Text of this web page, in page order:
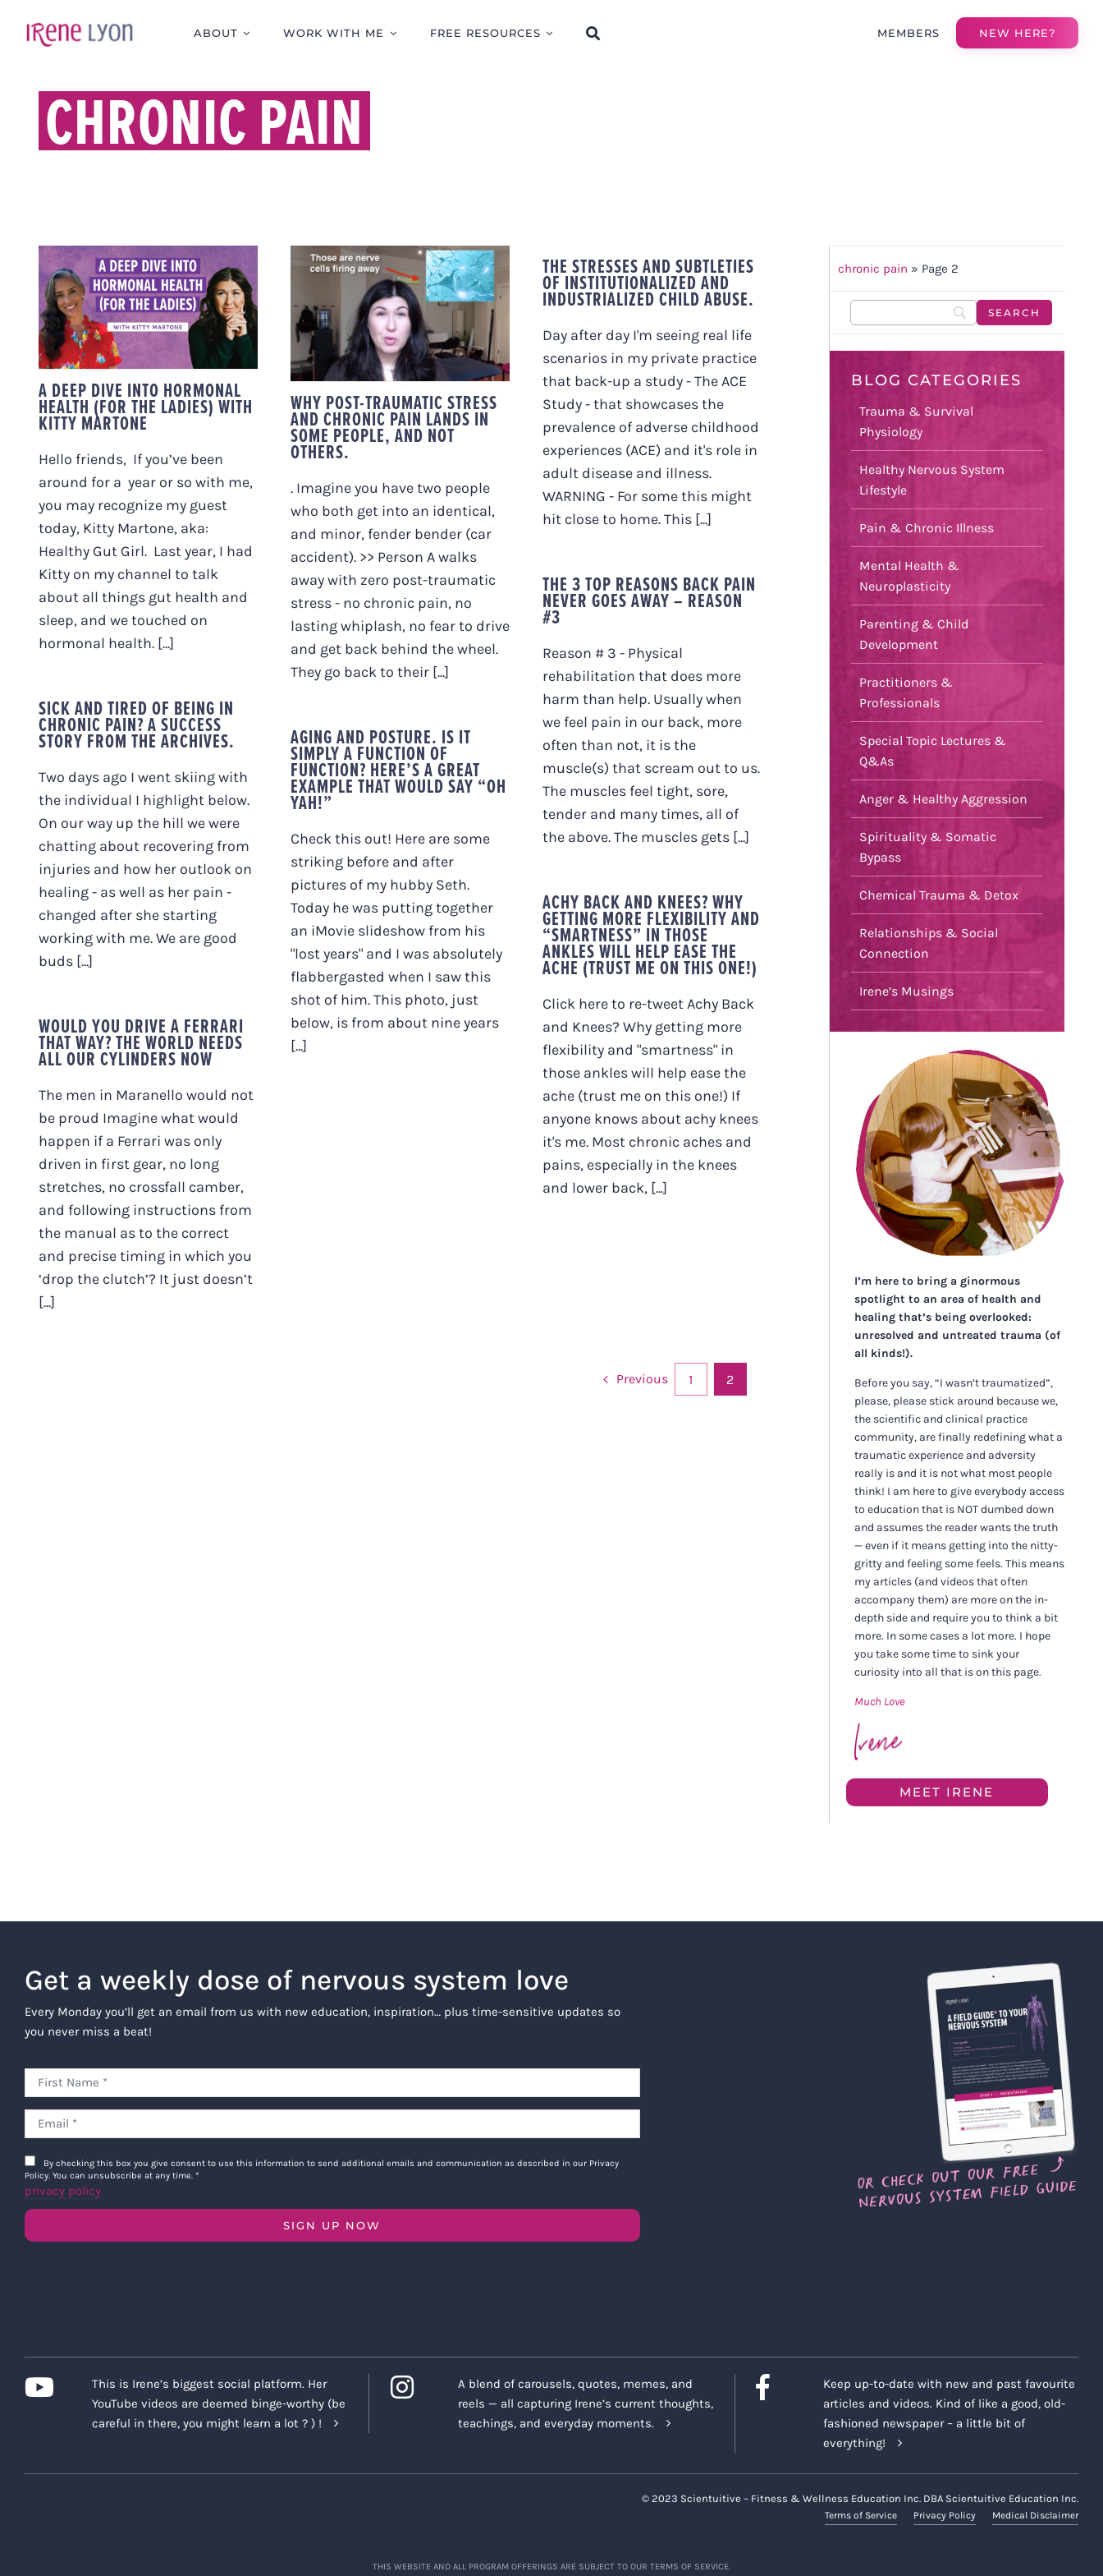
ABOUT WORK WITH ME FREE RESOURCES MEMBERS NEW HERE?
CHRONIC PAIN
A DEEP DIVE INTO
HORMONAL HEALTH
(FOR THE LADIES)
WITH KITTY MARTONE
A DEEP DIVE INTO HORMONAL
HEALTH (FOR THE LADIES) WITH
KITTY MARTONE
Hello friends, If you’ve been
around for a year or so with me,
you may recognize my guest
today, Kitty Martone, aka:
Healthy Gut Girl. Last year, I had
Kitty on my channel to talk
about all things gut health and
sleep, and we touched on
hormonal health. [...]
WHY POST-TRAUMATIC
STRESS AND CHRONIC
PAIN LANDS IN SOME
PEOPLE, AND NOT
OTHERS.
WHY POST-TRAUMATIC STRESS
AND CHRONIC PAIN LANDS IN
SOME PEOPLE, AND NOT
OTHERS.
. Imagine you have two people
who both get into an identical,
and minor, fender bender (car
accident). >> Person A walks
away with zero post-traumatic
stress - no chronic pain, no
lasting whiplash, no fear to drive
and get back behind the wheel.
They go back to their [...]
THE STRESSES AND SUBTLETIES
OF INSTITUTIONALIZED AND
INDUSTRIALIZED CHILD ABUSE.
Day after day I'm seeing real life
scenarios in my private practice
that back-up a study - The ACE
Study - that showcases the
prevalence of adverse childhood
experiences (ACE) and it's role in
adult disease and illness.
WARNING - For some this might
hit close to home. This [...]
THE 3 TOP REASONS BACK PAIN
NEVER GOES AWAY – REASON
#3
Reason # 3 - Physical
rehabilitation that does more
harm than help. Usually when
we feel pain in our back, more
often than not, it is the
muscle(s) that scream out to us.
The muscles feel tight, sore,
tender and many times, all of
the above. The muscles gets [...]
SICK AND TIRED OF BEING IN
CHRONIC PAIN? A SUCCESS
STORY FROM THE ARCHIVES.
Two days ago I went skiing with
the individual I highlight below.
On our way up the hill we were
chatting about recovering from
injuries and how her outlook on
healing - as well as her pain -
changed after she starting
working with me. We are good
buds [...]
AGING AND POSTURE. IS IT
SIMPLY A FUNCTION OF
FUNCTION? HERE’S A GREAT
EXAMPLE THAT WOULD SAY “OH
YAH!”
Check this out! Here are some
striking before and after
pictures of my hubby Seth.
Today he was putting together
an iMovie slideshow from his
"lost years" and I was absolutely
flabbergasted when I saw this
shot of him. This photo, just
below, is from about nine years
[...]
ACHY BACK AND KNEES? WHY
GETTING MORE FLEXIBILITY AND
“SMARTNESS” IN THOSE
ANKLES WILL HELP EASE THE
ACHE (TRUST ME ON THIS ONE!)
Click here to re-tweet Achy Back
and Knees? Why getting more
flexibility and "smartness" in
those ankles will help ease the
ache (trust me on this one!) If
anyone knows about achy knees
it's me. Most chronic aches and
pains, especially in the knees
and lower back, [...]
WOULD YOU DRIVE A FERRARI
THAT WAY? THE WORLD NEEDS
ALL OUR CYLINDERS NOW
The men in Maranello would not
be proud Imagine what would
happen if a Ferrari was only
driven in first gear, no long
stretches, no crossfall camber,
and following instructions from
the manual as to the correct
and precise timing in which you
‘drop the clutch’? It just doesn’t
[...]
Previous 1 2
chronic pain » Page 2
BLOG CATEGORIES
Trauma & Survival
Physiology
Healthy Nervous System
Lifestyle
Pain & Chronic Illness
Mental Health &
Neuroplasticity
Parenting & Child
Development
Practitioners &
Professionals
Special Topic Lectures &
Q&As
Anger & Healthy Aggression
Spirituality & Somatic
Bypass
Chemical Trauma & Detox
Relationships & Social
Connection
Irene’s Musings
I’m here to bring a ginormous
spotlight to an area of health and
healing that’s being overlooked:
unresolved and untreated trauma (of
all kinds!).
Before you say, “I wasn’t traumatized”,
please, please stick around because we,
the scientific and clinical practice
community, are finally redefining what a
traumatic experience and adversity
really is and it is not what most people
think! I am here to give everybody access
to education that is NOT dumbed down
and assumes the reader wants the truth
— even if it means getting into the nitty-
gritty and feeling some feels. This means
my articles (and videos that often
accompany them) are more on the in-
depth side and require you to think a bit
more. In some cases a lot more. I hope
you take some time to sink your
curiosity into all that is on this page.
Much Love
MEET IRENE
Get a weekly dose of nervous system love
Every Monday you’ll get an email from us with new education, inspiration… plus time-sensitive updates so
you never miss a beat!
By checking this box you give consent to use this information to send additional emails and communication as described in our Privacy
Policy. You can unsubscribe at any time. *
privacy policy
SIGN UP NOW
This is Irene’s biggest social platform. Her
YouTube videos are deemed binge-worthy (be
careful in there, you might learn a lot ? ) !
A blend of carousels, quotes, memes, and
reels — all capturing Irene’s current thoughts,
teachings, and everyday moments.
Keep up-to-date with new and past favourite
articles and videos. Kind of like a good, old-
fashioned newspaper – a little bit of
everything!
© 2023 Scientuitive – Fitness & Wellness Education Inc. DBA Scientuitive Education Inc.
Terms of Service Privacy Policy Medical Disclaimer
THIS WEBSITE AND ALL PROGRAM OFFERINGS ARE SUBJECT TO OUR TERMS OF SERVICE.